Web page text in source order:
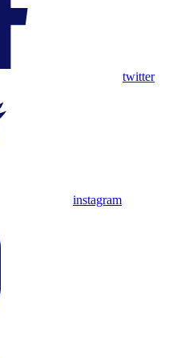
twitter
instagram